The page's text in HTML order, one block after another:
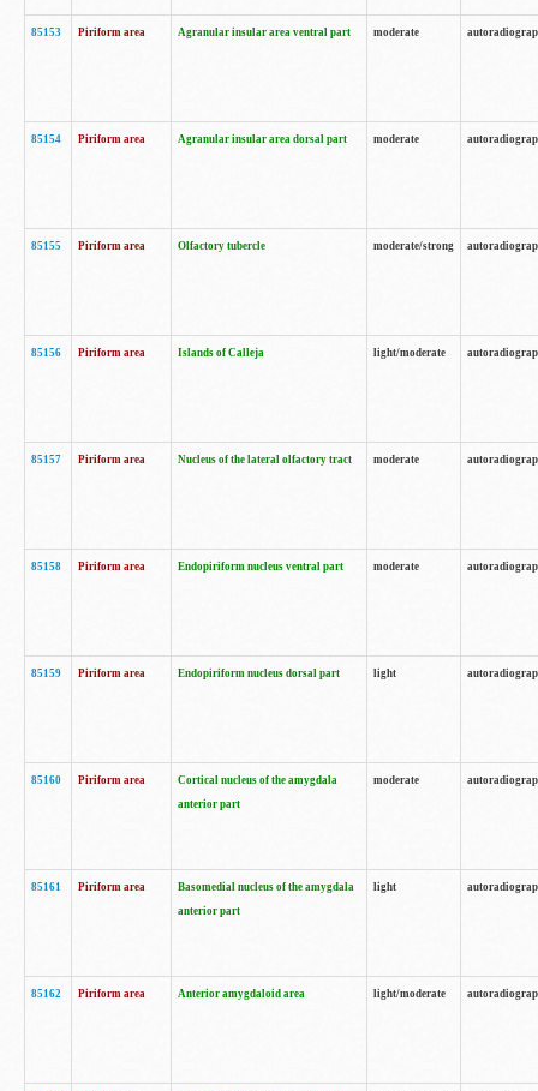
85153 Piriform area Agranular insular area ventral part moderate
85154 Piriform area Agranular insular area dorsal part moderate
85155 Piriform area Olfactory tubercle moderate/strong
85156 Piriform area Islands of Calleja light/moderate
85157 Piriform area Nucleus of the lateral olfactory tract moderate
85158 Piriform area Endopiriform nucleus ventral part moderate
85159 Piriform area Endopiriform nucleus dorsal part light
85160 Piriform area
Cortical nucleus of the amygdala
anterior part
moderate
85161 Piriform area
Basomedial nucleus of the amygdala
anterior part
light
85162 Piriform area Anterior amygdaloid area light/moderate